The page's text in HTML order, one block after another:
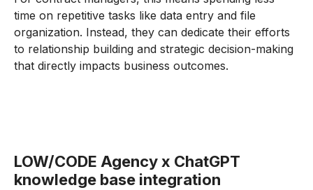
time on repetitive tasks like data entry and file
organization. Instead, they can dedicate their efforts
to relationship building and strategic decision-making
that directly impacts business outcomes.
LOW/CODE Agency x ChatGPT
knowledge base integration